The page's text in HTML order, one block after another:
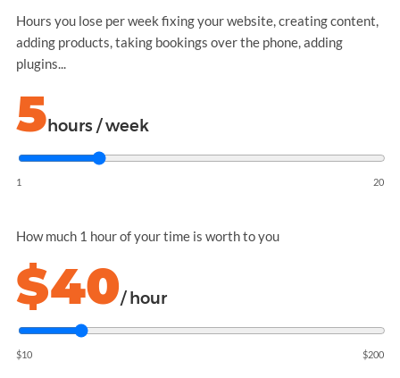
Hours you lose per week fixing your website, creating content,
adding products, taking bookings over the phone, adding
plugins...
5 hours / week
1 20
How much 1 hour of your time is worth to you
$40/ hour
$10 $200